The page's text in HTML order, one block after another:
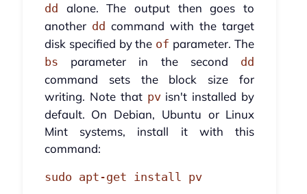
dd
alone. The output then goes to
another dd command with the target
disk specified by the of parameter. The
bs parameter in the second dd
command sets the block size for
writing. Note that pvisn't installed by
default. On Debian, Ubuntu or Linux
Mint systems, install it with this
command:
sudo apt-get install pv